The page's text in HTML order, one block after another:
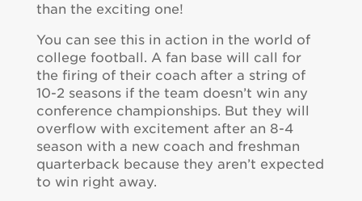
than the exciting one!
You can see this in action in the world of
college football. A fan base will call for
the firing of their coach after a string of
10-2 seasons if the team doesn’t win any
conference championships. But they will
overflow with excitement after an 8-4
season with a new coach and freshman
quarterback because they aren’t expected
to win right away.